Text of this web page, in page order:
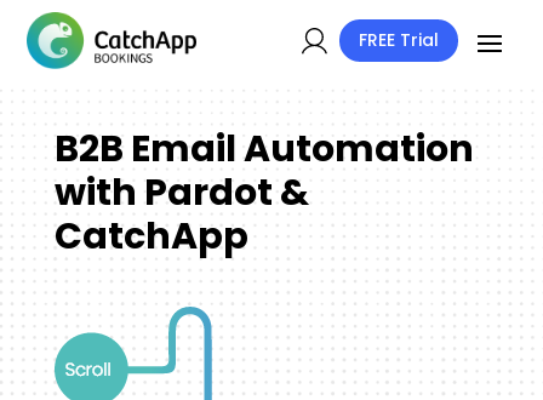
FREE Trial
B2B Email Automation
with Pardot &
CatchApp